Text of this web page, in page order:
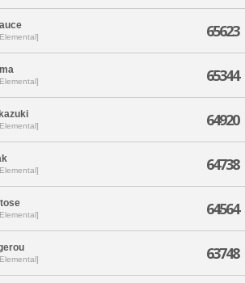
65623
65344
64920
64738
64564
63748